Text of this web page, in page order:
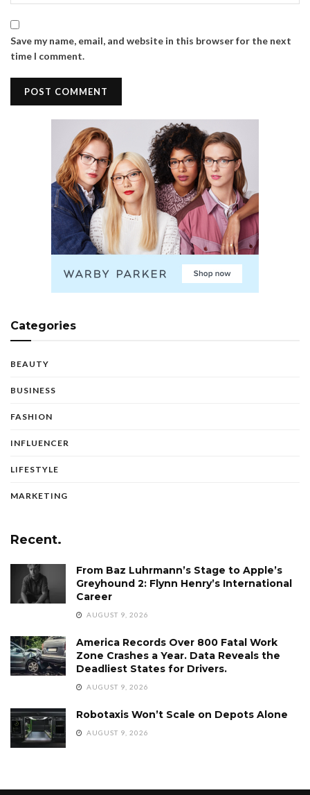
Save my name, email, and website in this browser for the next
time I comment.
Categories
BEAUTY
BUSINESS
FASHION
INFLUENCER
LIFESTYLE
MARKETING
Recent.
From Baz Luhrmann’s Stage to Apple’s
Greyhound 2: Flynn Henry’s International
Career
AUGUST 9, 2026
America Records Over 800 Fatal Work
Zone Crashes a Year. Data Reveals the
Deadliest States for Drivers.
AUGUST 9, 2026
Robotaxis Won’t Scale on Depots Alone
AUGUST 9, 2026